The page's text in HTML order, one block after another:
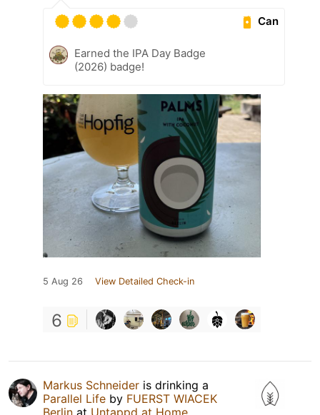
Can
Earned the IPA Day Badge
(2026) badge!
5 Aug 26 View Detailed Check-in
6
Markus Schneider is drinking a
Parallel Life by FUERST WIACEK
Berlin at Untappd at Home